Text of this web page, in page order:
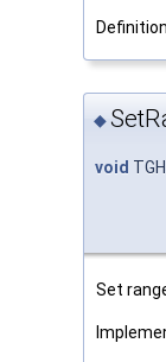
◆
void
Set